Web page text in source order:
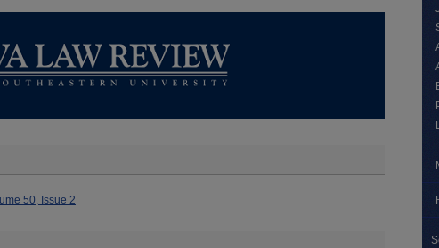
50, Issue 2